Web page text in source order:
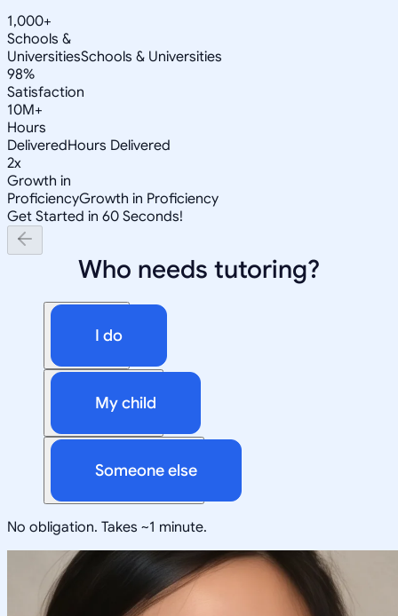
1,000+
Schools &
UniversitiesSchools & Universities
98%
Satisfaction
10M+
Hours
DeliveredHours Delivered
2x
Growth in
ProficiencyGrowth in Proficiency
Get Started in 60 Seconds!
Who needs tutoring?
I do
My child
Someone else
No obligation. Takes ~1 minute.